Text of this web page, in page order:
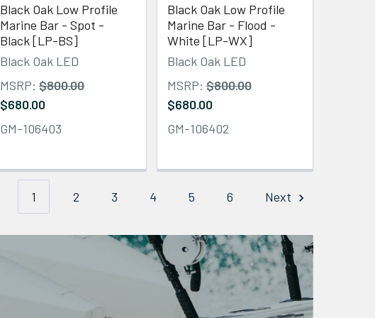
Black Oak Low Profile
Marine Bar - Spot -
Black [LP-BS]
Black Oak LED
MSRP: $800.00
$680.00
GM-106403
Black Oak Low Profile
Marine Bar - Flood -
White [LP-WX]
Black Oak LED
MSRP: $800.00
$680.00
GM-106402
1 2 3 4 5 6 Next